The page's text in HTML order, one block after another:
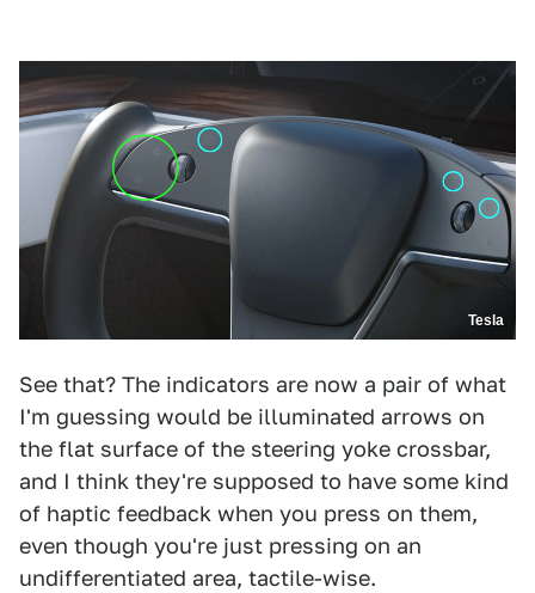
Tesla
See that? The indicators are now a pair of what
I'm guessing would be illuminated arrows on
the flat surface of the steering yoke crossbar,
and I think they're supposed to have some kind
of haptic feedback when you press on them,
even though you're just pressing on an
undifferentiated area, tactile-wise.